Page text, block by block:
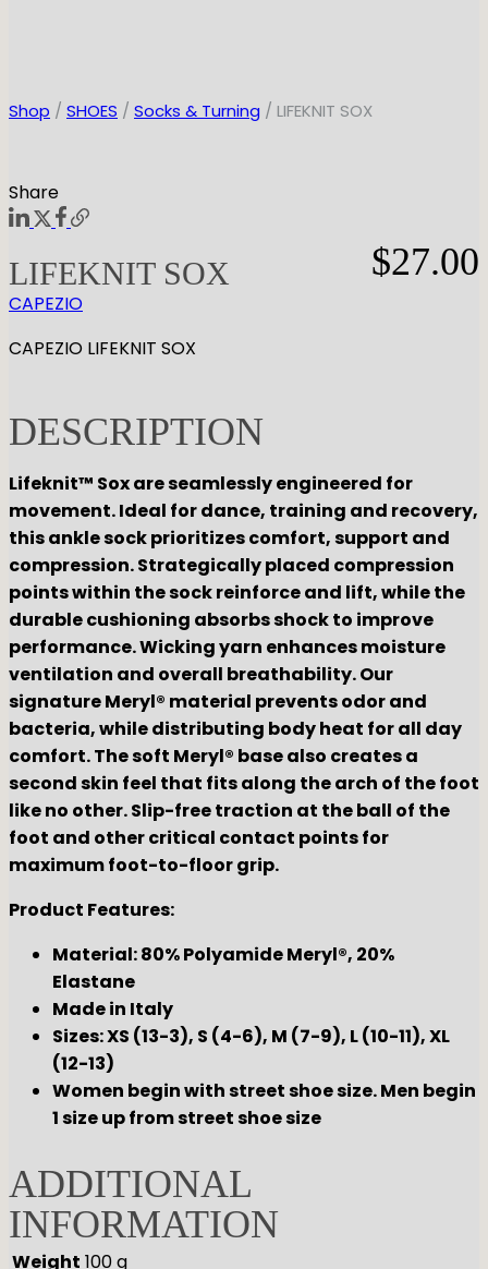
Shop / SHOES / Socks & Turning / LIFEKNIT SOX
Share
LIFEKNIT SOX $27.00
CAPEZIO
CAPEZIO LIFEKNIT SOX
DESCRIPTION
Lifeknit™ Sox are seamlessly engineered for
movement. Ideal for dance, training and recovery,
this ankle sock prioritizes comfort, support and
compression. Strategically placed compression
points within the sock reinforce and lift, while the
durable cushioning absorbs shock to improve
performance. Wicking yarn enhances moisture
ventilation and overall breathability. Our
signature Meryl® material prevents odor and
bacteria, while distributing body heat for all day
comfort. The soft Meryl® base also creates a
second skin feel that fits along the arch of the foot
like no other. Slip-free traction at the ball of the
foot and other critical contact points for
maximum foot-to-floor grip.
Product Features:
Material: 80% Polyamide Meryl®, 20%
Elastane
Made in Italy
Sizes: XS (13-3), S (4-6), M (7-9), L (10-11), XL
(12-13)
Women begin with street shoe size. Men begin
1 size up from street shoe size
ADDITIONAL
INFORMATION
Weight 100 g